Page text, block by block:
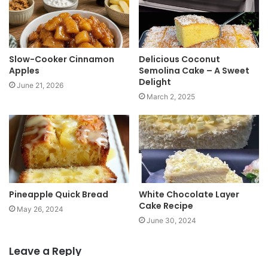
e
Slow-Cooker Cinnamon
Apples
June 21, 2026
Delicious Coconut
Semolina Cake – A Sweet
Delight
March 2, 2025
Pineapple Quick Bread
May 26, 2024
White Chocolate Layer
Cake Recipe
June 30, 2024
Leave a Reply